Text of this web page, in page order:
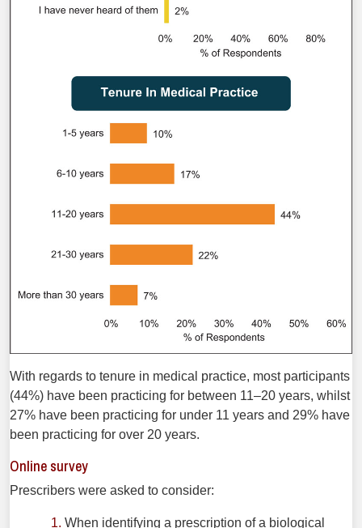
With regards to tenure in medical practice, most participants
(44%) have been practicing for between 11–20 years, whilst
27% have been practicing for under 11 years and 29% have
been practicing for over 20 years.
Online survey
Prescribers were asked to consider:
When identifying a prescription of a biological